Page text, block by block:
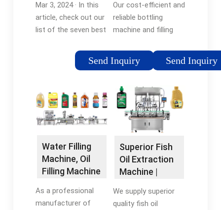
Hearts and
Brains
Mar 3, 2024 · In this
article, check out our
list of the seven best
including our top pick,
Nordic Naturals
six others for every …
Missing: filling
machineMust include:
Send Inquiry
Company, Inc.
Our cost-efficient and
reliable bottling
machine and filling
faster and more
accurate results that
production and profit.
Send Inquiry
Water Filling
Machine, Oil
Filling Machine
As a professional
manufacturer of
Superior Fish
Oil Extraction
Machine |
Process for …
We supply superior
quality fish oil